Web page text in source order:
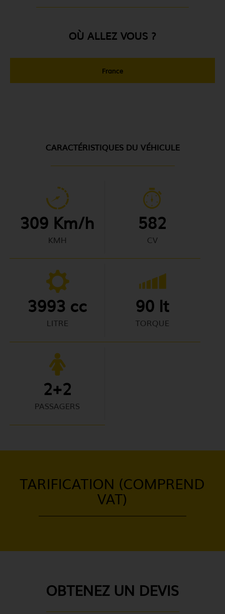
OÙ ALLEZ VOUS ?
France
CARACTÉRISTIQUES DU VÉHICULE
309 Km/h
KMH
582
CV
3993 cc
LITRE
90 lt
TORQUE
2+2
PASSAGERS
TARIFICATION (COMPREND
VAT)
OBTENEZ UN DEVIS